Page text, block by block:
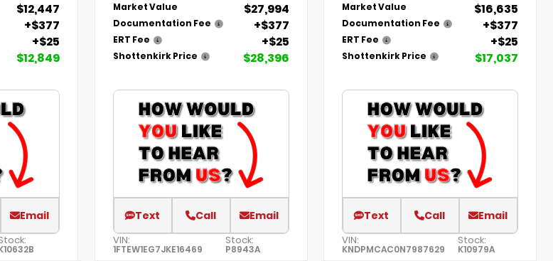
$12,447
+$377
+$25
$12,849
Email
Market Value $27,994
Documentation Fee +$377
ERT Fee +$25
Shottenkirk Price $28,396
Text Call Email
VIN:
1FTEW1EG7JKE16469
Stock:
P8943A
Market Value $16,635
Documentation Fee +$377
ERT Fee +$25
Shottenkirk Price $17,037
Text Call Email
VIN:
KNDPMCAC0N7987629
Stock:
K10979A